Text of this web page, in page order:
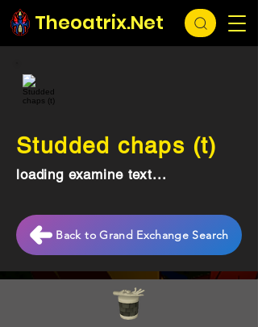
Theoatrix.Net
Studded chaps (t)
loading examine text...
Back to Grand Exchange Search